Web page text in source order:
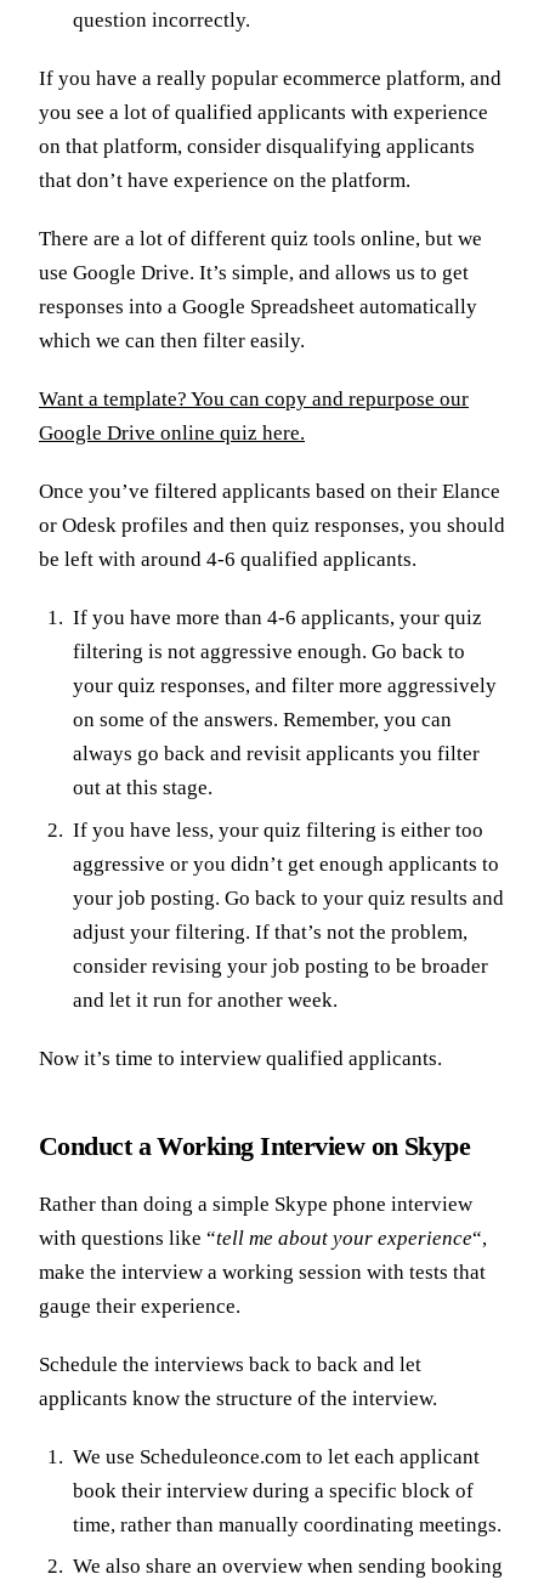
question incorrectly.
If you have a really popular ecommerce platform, and
you see a lot of qualified applicants with experience
on that platform, consider disqualifying applicants
that don’t have experience on the platform.
There are a lot of different quiz tools online, but we
use Google Drive. It’s simple, and allows us to get
responses into a Google Spreadsheet automatically
which we can then filter easily.
Want a template? You can copy and repurpose our
Google Drive online quiz here.
Once you’ve filtered applicants based on their Elance
or Odesk profiles and then quiz responses, you should
be left with around 4-6 qualified applicants.
If you have more than 4-6 applicants, your quiz
filtering is not aggressive enough. Go back to
your quiz responses, and filter more aggressively
on some of the answers. Remember, you can
always go back and revisit applicants you filter
out at this stage.
If you have less, your quiz filtering is either too
aggressive or you didn’t get enough applicants to
your job posting. Go back to your quiz results and
adjust your filtering. If that’s not the problem,
consider revising your job posting to be broader
and let it run for another week.
Now it’s time to interview qualified applicants.
Conduct a Working Interview on Skype
Rather than doing a simple Skype phone interview
with questions like “tell me about your experience“,
make the interview a working session with tests that
gauge their experience.
Schedule the interviews back to back and let
applicants know the structure of the interview.
We use Scheduleonce.com to let each applicant
book their interview during a specific block of
time, rather than manually coordinating meetings.
We also share an overview when sending booking